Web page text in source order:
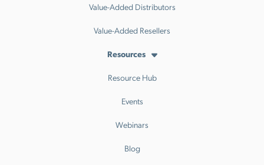
Value-Added Distributors
Value-Added Resellers
Resources
Resource Hub
Events
Webinars
Blog